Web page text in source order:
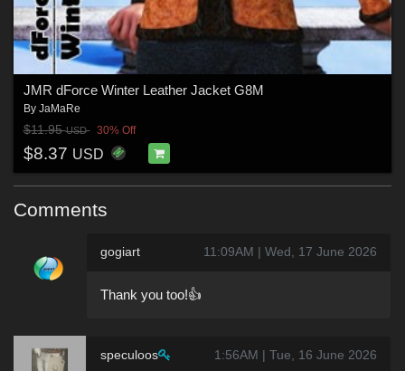
JMR dForce Winter Leather Jacket G8M
By JaMaRe
$11.95USD 30% Off
$8.37 USD
Comments
gogiart 11:09AM | Wed, 17 June 2026
Thank you too!👍
speculoos 1:56AM | Tue, 16 June 2026